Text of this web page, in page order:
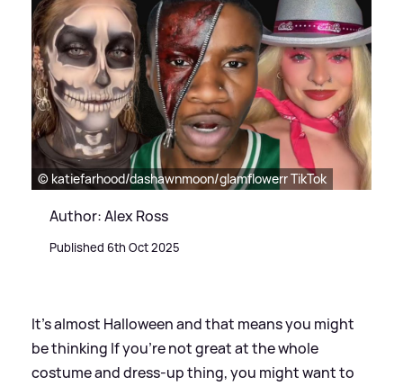
© katiefarhood/dashawnmoon/glamflowerr TikTok
Author: Alex Ross
Published 6th Oct 2025
It's almost Halloween and that means you might
be thinking If you're not great at the whole
costume and dress-up thing, you might want to